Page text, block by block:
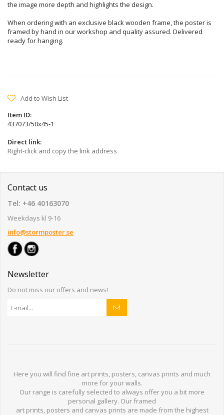
the image more depth and highlights the design.
When ordering with an exclusive black wooden frame, the poster is
framed by hand in our workshop and quality assured. Delivered
ready for hanging.
Add to Wish List
Item ID:
437073/50x45-1
Direct link:
Right-click and copy the link address
Contact us
Tel: +46 40163070
Weekdays kl 9-16
info@stormposter.se
Newsletter
Do not miss our offers and news!
Here you will find fine art prints, posters, canvas prints and much
more foryour walls.
Our range is carefully selected to always offer you a bit more
personal gallery. Ourframed
art prints, posters and canvas prints are made from the highest